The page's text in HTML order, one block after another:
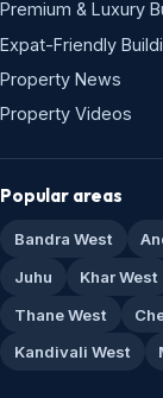
Premium & Luxury
Expat-Friendly
Property News
Property Videos
Popular areas
Bandra West
Juhu
Khar West
Thane West
Kandivali West